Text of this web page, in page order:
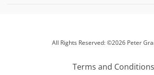
All Rights Reserved: ©2026 Peter
Terms and Conditions